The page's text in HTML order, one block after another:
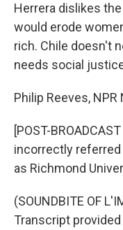
Herrera dislikes
would erode
rich. Chile doesn't
needs social
Philip Reeves, NPR
[POST-
incorrectly
as Richmond
(SOUNDBITE OF
Transcript provided